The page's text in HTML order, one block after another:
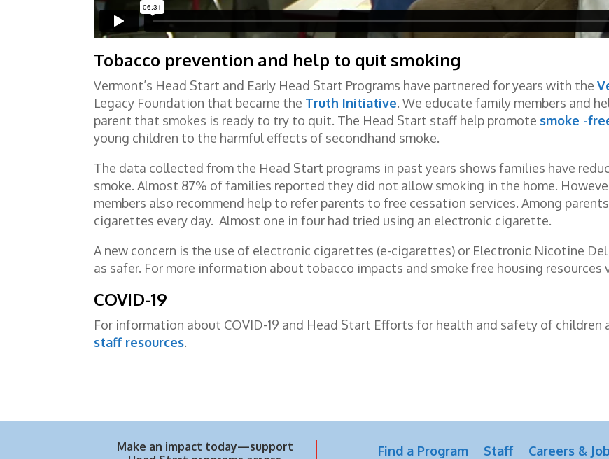
Tobacco prevention and help to quit smoking
Vermont’s Head Start and Early Head Start Programs have partnered for years with the
Legacy Foundation that became the Truth Initiative. We educate family members and
parent that smokes is ready to try to quit. The Head Start staff help promote smoke -
young children to the harmful effects of secondhand smoke.
The data collected from the Head Start programs in past years shows families have
smoke. Almost 87% of families reported they did not allow smoking in the home.
members also recommend help to refer parents to free cessation services. Among
cigarettes every day. Almost one in four had tried using an electronic cigarette.
A new concern is the use of electronic cigarettes (e-cigarettes) or Electronic Nicotine
as safer. For more information about tobacco impacts and smoke free housing resources
COVID-19
For information about COVID-19 and Head Start Efforts for health and safety of children
staff resources.
Make an impact today—support
Find a Program Staff Careers &